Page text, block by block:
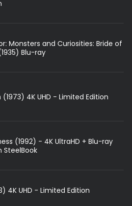
Monsters and Curiosities: Bride of
Blu-ray
4K UHD - Limited Edition
(1992) - 4K UltraHD + Blu-ray
SteelBook
4K UHD - Limited Edition